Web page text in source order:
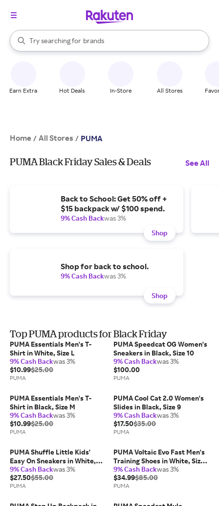
Search Rakuten
Try searching for
stores
brands
groceries
When autocomplete results are available, use the up and down
Earn Extra Hot Deals In-Store All Stores
Home / All Stores / PUMA
PUMA Black Friday Sales & Deals See All
Back to School: Get 50% off +
$15 backpack w/ $100 spend.
9% Cash Backwas 3%
Shop
Shop for back to school.
9% Cash Backwas 3%
Shop
Top PUMA products for Black Friday
PUMA Essentials Men's T-
Shirt in White, Size L
9% Cash Backwas 3%
$10.99$25.00
PUMA
PUMA Speedcat OG Women's
Sneakers in Black, Size 10
9% Cash Backwas 3%
$100.00
PUMA
PUMA Essentials Men's T-
Shirt in Black, Size M
9% Cash Backwas 3%
$10.99$25.00
PUMA
PUMA Cool Cat 2.0 Women's
Slides in Black, Size 9
9% Cash Backwas 3%
$17.50$35.00
PUMA
PUMA Shuffle Little Kids'
Easy On Sneakers in White,
Size 13.5
9% Cash Backwas 3%
$27.50$55.00
PUMA
PUMA Voltaic Evo Fast Men's
Training Shoes in White, Size
14
9% Cash Backwas 3%
$34.99$85.00
PUMA